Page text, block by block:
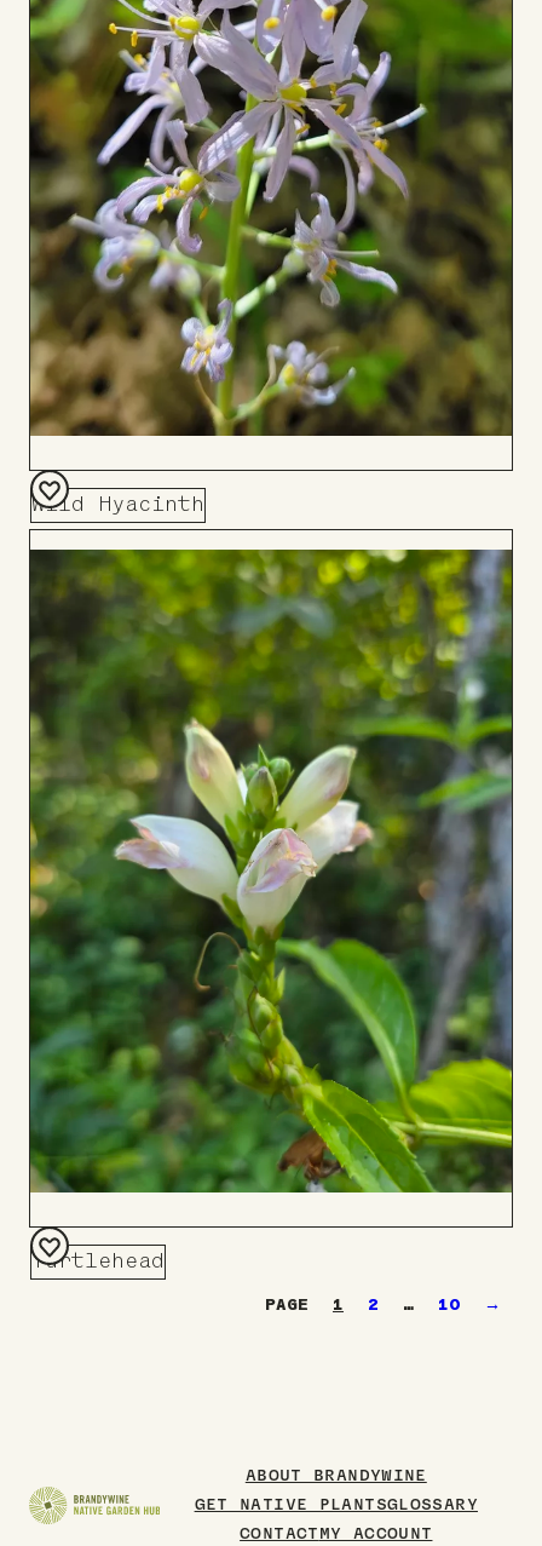
Wild Hyacinth
Add
Board
Turtlehead
Add
1 2 … 10 →
ABOUT BRANDYWINE
GET NATIVE PLANTSGLOSSARY
CONTACT MY ACCOUNT